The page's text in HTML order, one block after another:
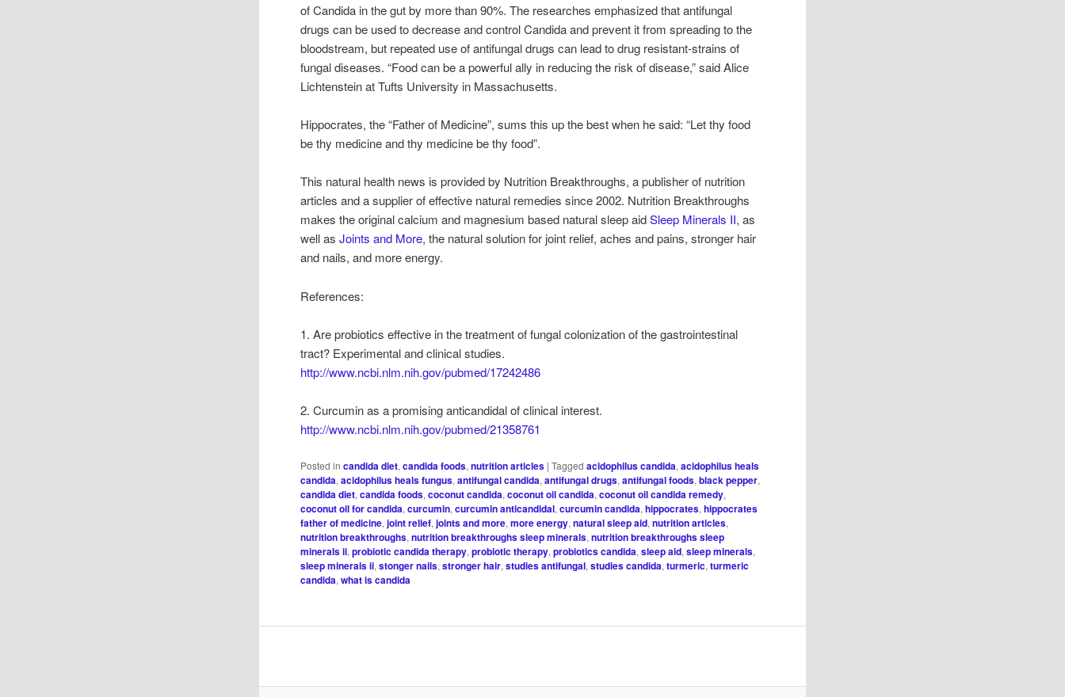
of Candida in the gut by more than 90%. The researches emphasized that antifungal
drugs can be used to decrease and control Candida and prevent it from spreading to the
bloodstream, but repeated use of antifungal drugs can lead to drug resistant-strains of
fungal diseases. “Food can be a powerful ally in reducing the risk of disease,” said Alice
Lichtenstein at Tufts University in Massachusetts.
Hippocrates, the “Father of Medicine”, sums this up the best when he said: “Let thy food
be thy medicine and thy medicine be thy food”.
This natural health news is provided by Nutrition Breakthroughs, a publisher of nutrition
articles and a supplier of effective natural remedies since 2002. Nutrition Breakthroughs
makes the original calcium and magnesium based natural sleep aidSleep Minerals II, as
well asJoints and More, the natural solution for joint relief, aches and pains, stronger hair
and nails, and more energy.
References:
1. Are probiotics effective in the treatment of fungal colonization of the gastrointestinal
tract? Experimental and clinical studies.
http://www.ncbi.nlm.nih.gov/pubmed/17242486
2. Curcumin as a promising anticandidal of clinical interest.
http://www.ncbi.nlm.nih.gov/pubmed/21358761
Posted in candida diet,candida foods,nutrition articles |Tagged acidophilus candida,acidophilus heals
candida,acidophilus heals fungus,antifungal candida,antifungal drugs,antifungal foods,black pepper,
candida diet,candida foods,coconut candida,coconut oil candida,coconut oil candida remedy,
coconut oil for candida,curcumin,curcumin anticandidal,curcumin candida,hippocrates,hippocrates
father of medicine,joint relief,joints and more,more energy,natural sleep aid,nutrition articles,
nutrition breakthroughs,nutrition breakthroughs sleep minerals,nutrition breakthroughs sleep
minerals ii,probiotic candida therapy,probiotic therapy,probiotics candida,sleep aid,sleep minerals,
sleep minerals ii,stonger nails,stronger hair,studies antifungal,studies candida,turmeric,turmeric
candida,what is candida